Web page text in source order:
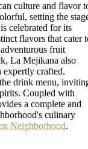
culture and flavor
setting the
celebrated for its
flavors that cater
fruit
La Mejikana also
expertly crafted.
drink menu,
Coupled with
a complete and
culinary
Neighborhood.